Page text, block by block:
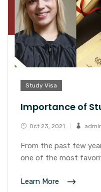
Study Visa
Importance of
Oct 23, 2021
From the past few
one of the most
Learn More